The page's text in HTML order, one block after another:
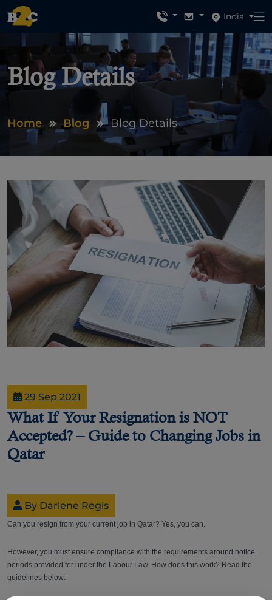
India
Blog Details
Home Blog Blog Details
29 Sep 2021
What If Your Resignation is NOT
Accepted? – Guide to Changing Jobs in
Qatar
By Darlene Regis
Can you resign from your current job in Qatar? Yes, you can.
However, you must ensure compliance with the requirements around notice
periods provided for under the Labour Law. How does this work? Read the
guidelines below: